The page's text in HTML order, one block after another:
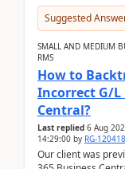
Suggested
SMALL AND MEDIUM
RMS
How to
Incorrect G/L
Central?
Last replied 6 Aug
14:29:00 by RG-
Our client was